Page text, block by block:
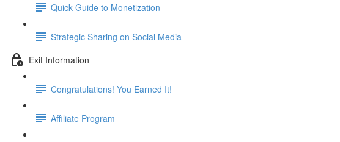
Quick Guide to Monetization
Strategic Sharing on Social Media
Exit Information
Congratulations! You Earned It!
Affiliate Program